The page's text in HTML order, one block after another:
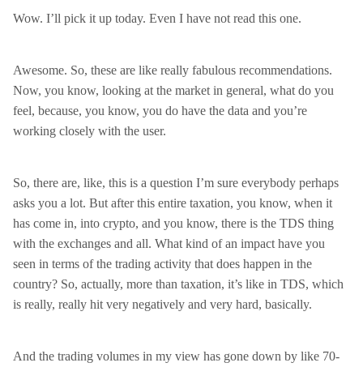
Wow. I’ll pick it up today. Even I have not read this one.
Awesome. So, these are like really fabulous recommendations.
Now, you know, looking at the market in general, what do you
feel, because, you know, you do have the data and you’re
working closely with the user.
So, there are, like, this is a question I’m sure everybody perhaps
asks you a lot. But after this entire taxation, you know, when it
has come in, into crypto, and you know, there is the TDS thing
with the exchanges and all. What kind of an impact have you
seen in terms of the trading activity that does happen in the
country? So, actually, more than taxation, it’s like in TDS, which
is really, really hit very negatively and very hard, basically.
And the trading volumes in my view has gone down by like 70-